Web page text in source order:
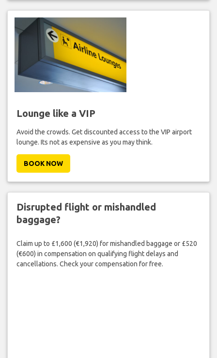
Lounge like a VIP
Avoid the crowds. Get discounted access to the VIP airport
lounge. Its not as expensive as you may think.
BOOK NOW
Disrupted flight or mishandled
baggage?
Claim up to £1,600 (€1,920) for mishandled baggage or £520
(€600) in compensation on qualifying flight delays and
cancellations. Check your compensation for free.